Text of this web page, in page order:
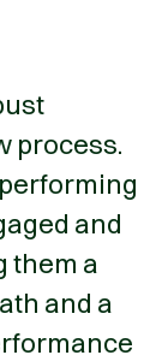
process.
and
them a
and a